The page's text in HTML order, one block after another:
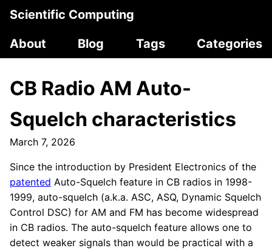
Scientific Computing
About
Blog Tags Categories
CB Radio AM Auto-
Squelch characteristics
March 7, 2026
Since the introduction by President Electronics of the
patented Auto-Squelch feature in CB radios in 1998-
1999, auto-squelch (a.k.a. ASC, ASQ, Dynamic Squelch
Control DSC) for AM and FM has become widespread
in CB radios. The auto-squelch feature allows one to
detect weaker signals than would be practical with a